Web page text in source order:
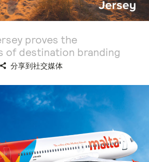
proves the
of destination branding
分享到社交媒体